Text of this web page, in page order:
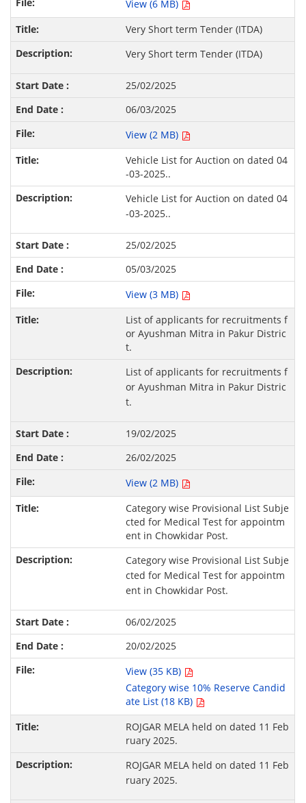
View (6 MB)
Very Short term Tender (ITDA)
Very Short term Tender (ITDA)
25/02/2025
06/03/2025
View (2 MB)
Vehicle List for Auction on dated 04
-03-2025..
Vehicle List for Auction on dated 04
-03-2025..
25/02/2025
05/03/2025
View (3 MB)
List of applicants for recruitments f
or Ayushman Mitra in Pakur Distric
t.
List of applicants for recruitments f
or Ayushman Mitra in Pakur Distric
t.
19/02/2025
26/02/2025
View (2 MB)
Category wise Provisional List Subje
cted for Medical Test for appointm
ent in Chowkidar Post.
Category wise Provisional List Subje
cted for Medical Test for appointm
ent in Chowkidar Post.
06/02/2025
20/02/2025
View (35 KB)
Category wise 10% Reserve Candid
ate List (18 KB)
ROJGAR MELA held on dated 11 Feb
ruary 2025.
ROJGAR MELA held on dated 11 Feb
ruary 2025.